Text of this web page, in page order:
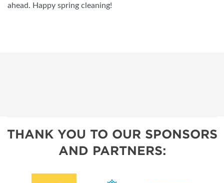
ahead. Happy spring cleaning!
THANK YOU TO OUR SPONSORS
AND PARTNERS: